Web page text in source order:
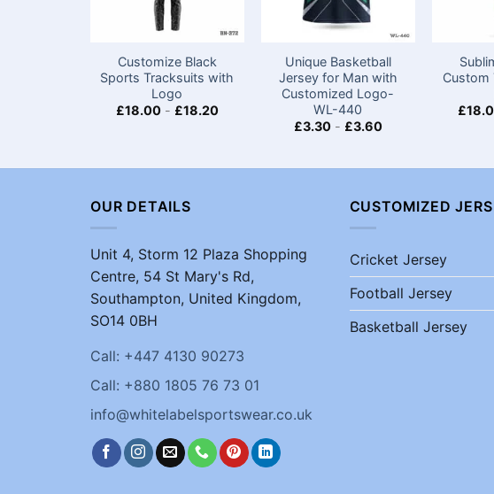
Customize Black
Sports Tracksuits with
Logo
£18.00- £18.20
Unique Basketball
Jersey for Man with
Customized Logo-
WL-440
£3.30- £3.60
Custom
£
OUR DETAILS
Unit 4, Storm 12 Plaza Shopping
Centre, 54 St Mary's Rd,
Southampton, United Kingdom,
SO14 0BH
Call: +447 4130 90273
Call: +880 1805 76 73 01
info@whitelabelsportswear.co.uk
CUSTOMIZED
Cricket Jersey
Football Jersey
Basketball Jersey